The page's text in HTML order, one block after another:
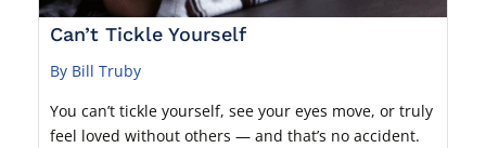
Can’t Tickle Yourself
By Bill Truby
You can’t tickle yourself, see your eyes move, or truly
feel loved without others — and that’s no accident.